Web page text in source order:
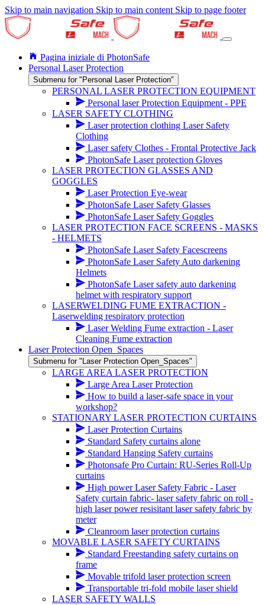
Skip to main navigation Skip to main content Skip to page footer
Pagina iniziale di PhotonSafe
Personal Laser Protection
Submenu for "Personal Laser Protection"
PERSONAL LASER PROTECTION EQUIPMENT
Personal laser Protection Equipment - PPE
LASER SAFETY CLOTHING
Laser protection clothing Laser Safety
Clothing
Laser safety Clothes - Frontal Protective Jack
PhotonSafe Laser protection Gloves
LASER PROTECTION GLASSES AND
GOGGLES
Laser Protection Eye-wear
PhotonSafe Laser Safety Glasses
PhotonSafe Laser Safety Goggles
LASER PROTECTION FACE SCREENS - MASKS
- HELMETS
PhotonSafe Laser Safety Facescreens
PhotonSafe Laser Safety Auto darkening
Helmets
PhotonSafe Laser safety auto darkening
helmet with respiratory support
LASERWELDING FUME EXTRACTION -
Laserwelding respiratory protection
Laser Welding Fume extraction - Laser
Cleaning Fume extraction
Laser Protection Open_Spaces
Submenu for "Laser Protection Open_Spaces"
LARGE AREA LASER PROTECTION
Large Area Laser Protection
How to build a laser-safe space in your
workshop?
STATIONARY LASER PROTECTION CURTAINS
Laser Protection Curtains
Standard Safety curtains alone
Standard Hanging Safety curtains
Photonsafe Pro Curtain: RU-Series Roll-Up
curtains
High power Laser Safety Fabric - Laser
Safety curtain fabric- laser safety fabric on roll -
high laser power resisitant laser safety fabric by
meter
Cleanroom laser protection curtains
MOVABLE LASER SAFETY CURTAINS
Standard Freestanding safety curtains on
frame
Movable trifold laser protection screen
Transportable tri-fold mobile laser shield
LASER SAFETY WALLS